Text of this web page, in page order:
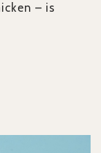
– is